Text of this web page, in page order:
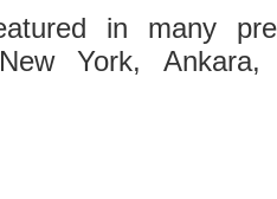
in many
York,